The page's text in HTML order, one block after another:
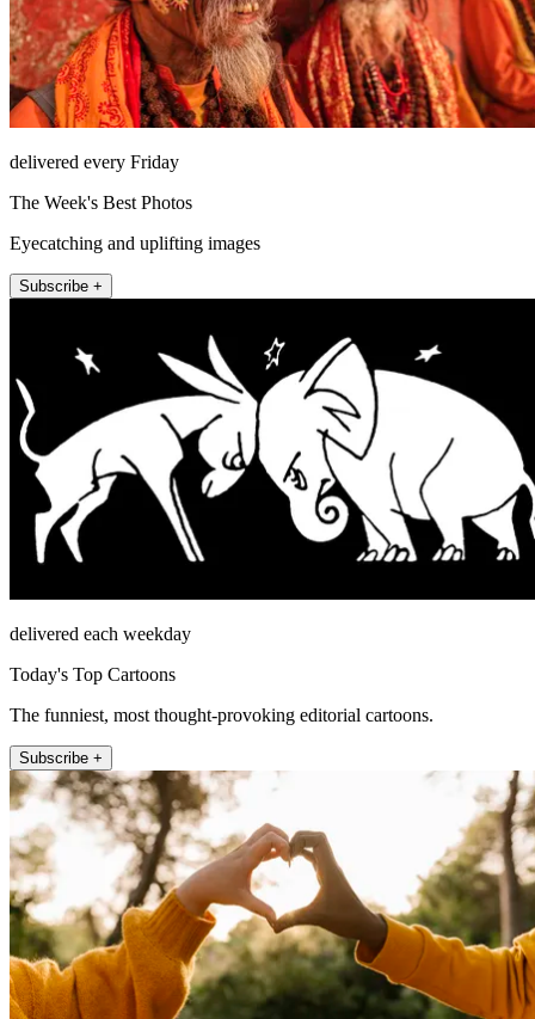
delivered every Friday
The Week's Best Photos
Eyecatching and uplifting images
Subscribe +
delivered each weekday
Today's Top Cartoons
The funniest, most thought-provoking editorial cartoons.
Subscribe +